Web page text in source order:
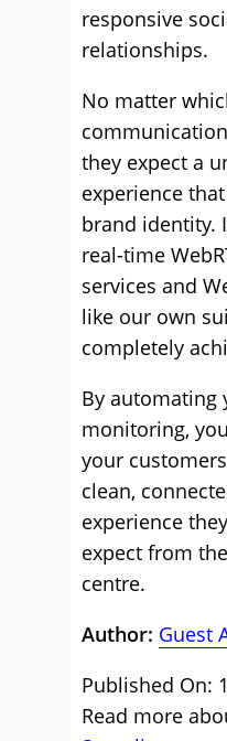
responsive
relationships.
No matter
they expect a
experience
brand identity.
real-time
services and
like our own
completely
By automating
monitoring,
your
clean,
experience
expect from
centre.
Author: Guest
Published On:
Read more